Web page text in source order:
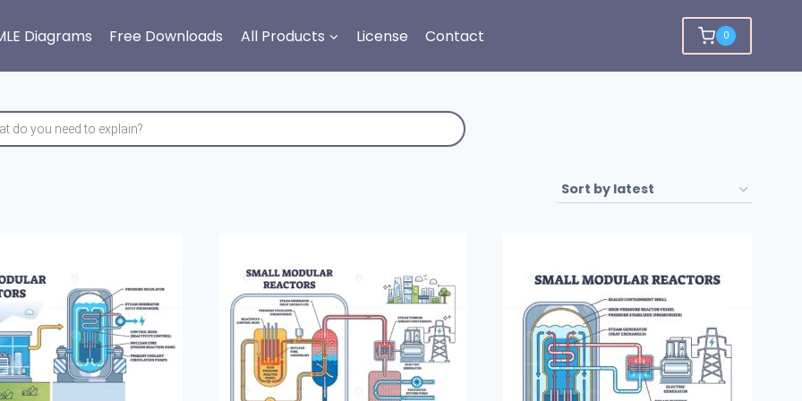
Diagrams Free Downloads All Products License Contact 0